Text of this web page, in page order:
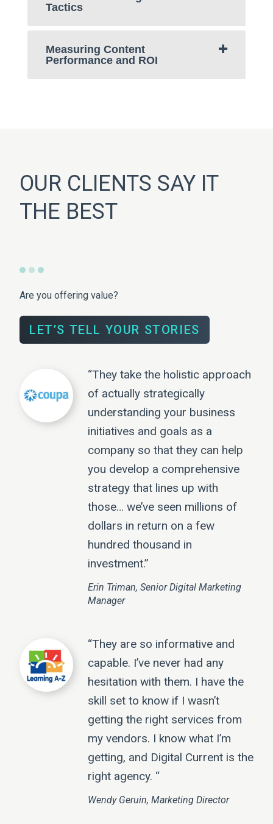
Tactics
Measuring Content
Performance and ROI
OUR CLIENTS SAY IT
THE BEST
Are you offering value?
LET’S TELL YOUR STORIES
“They take the holistic approach
of actually strategically
understanding your business
initiatives and goals as a
company so that they can help
you develop a comprehensive
strategy that lines up with
those… we’ve seen millions of
dollars in return on a few
hundred thousand in
investment.”
Erin Triman, Senior Digital Marketing
Manager
“They are so informative and
capable. I’ve never had any
hesitation with them. I have the
skill set to know if I wasn’t
getting the right services from
my vendors. I know what I’m
getting, and Digital Current is the
right agency. “
Wendy Geruin, Marketing Director